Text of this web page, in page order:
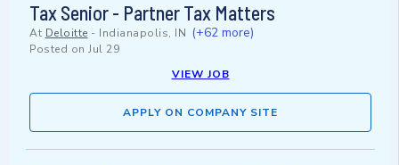
Tax Senior - Partner Tax Matters
At Deloitte - Indianapolis, IN (+62 more)
Posted on Jul 29
VIEW JOB
APPLY ON COMPANY SITE